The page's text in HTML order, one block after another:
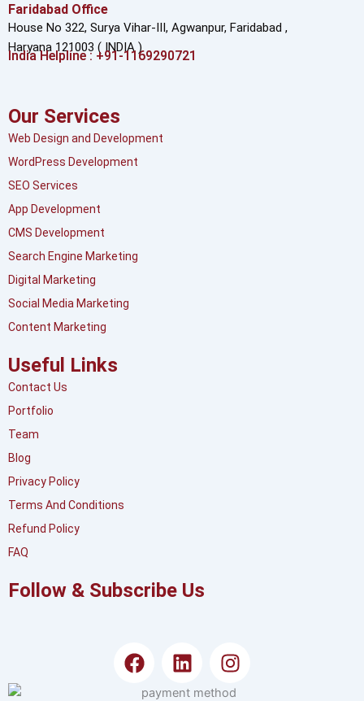
Faridabad Office
House No 322, Surya Vihar-III, Agwanpur, Faridabad ,
Haryana 121003 ( INDIA )
India Helpline : +91-1169290721
Our Services
Web Design and Development
WordPress Development
SEO Services
App Development
CMS Development
Search Engine Marketing
Digital Marketing
Social Media Marketing
Content Marketing
Useful Links
Contact Us
Portfolio
Team
Blog
Privacy Policy
Terms And Conditions
Refund Policy
FAQ
Follow & Subscribe Us
F
a
c
L
i
n
I
n
s